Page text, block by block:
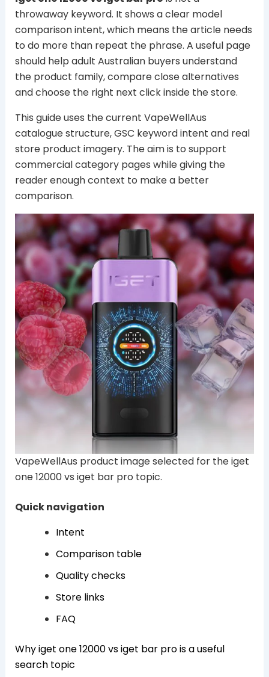
throwaway keyword. It shows a clear model
comparison intent, which means the article needs
to do more than repeat the phrase. A useful page
should help adult Australian buyers understand
the product family, compare close alternatives
and choose the right next click inside the store.
This guide uses the current VapeWellAus
catalogue structure, GSC keyword intent and real
store product imagery. The aim is to support
commercial category pages while giving the
reader enough context to make a better
comparison.
VapeWellAus product image selected for the iget
one 12000 vs iget bar pro topic.
Quick navigation
Intent
Comparison table
Quality checks
Store links
FAQ
Why iget one 12000 vs iget bar pro is a useful
search topic